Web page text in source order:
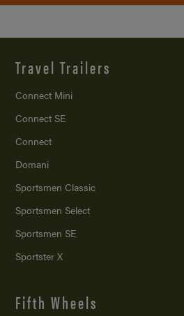
Travel Trailers
Connect Mini
Connect SE
Connect
Domani
Sportsmen Classic
Sportsmen Select
Sportsmen SE
Sportster X
Fifth Wheels